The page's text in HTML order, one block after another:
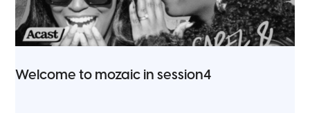
Welcome to mozaic in session4